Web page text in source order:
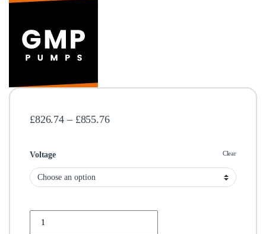
£826.74 – £855.76Price range: £826.74 through
Voltage Clear